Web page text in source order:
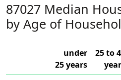
87027 Median
by Age of
under
25 years
25 to